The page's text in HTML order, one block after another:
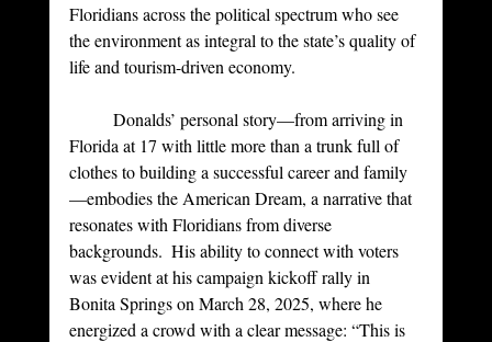
Floridians across the political spectrum who see
the environment as integral to the state’s quality of
life and tourism-driven economy.
Florida at 17 with little more than a trunk full of
clothes to building a successful career and family
—embodies the American Dream, a narrative that
resonates with Floridians from diverse
backgrounds.  His ability to connect with voters
was evident at his campaign kickoff rally in
Bonita Springs on March 28, 2025, where he
energized a crowd with a clear message: “This is